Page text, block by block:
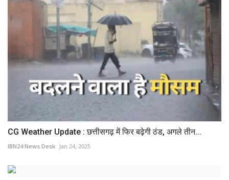
CG Weather Update : छत्तीसगढ़ में फिर बढ़ेगी ठंड, अगले तीन...
IBN24 News Desk Jan 24, 2025